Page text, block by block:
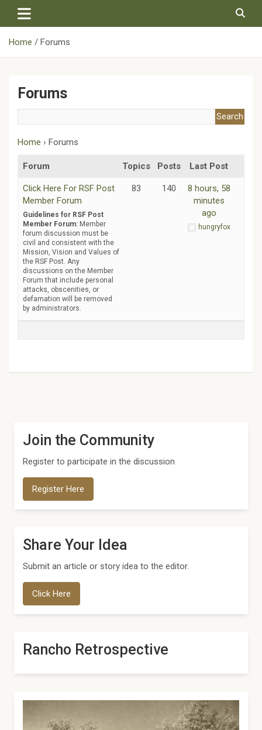
content
Home
Forums
Forums
Home › Forums
Forum Topics Posts Last Post
Click Here For RSF Post
Member Forum
Guidelines for RSF Post
Member Forum: Member
forum discussion must be
civil and consistent with the
Mission, Vision and Values of
the RSF Post. Any
discussions on the Member
Forum that include personal
attacks, obscenities, or
defamation will be removed
by administrators.
83 140
8 hours, 58
minutes
ago
hungryfox
Join the Community
Register to participate in the discussion
Register Here
Share Your Idea
Submit an article or story idea to the editor.
Click Here
Rancho Retrospective